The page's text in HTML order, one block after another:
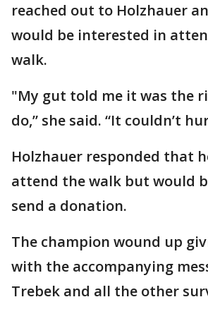
reached out to Holzhauer
would be interested in
walk.
"My gut told me it was the
do,” she said. “It couldn’t
Holzhauer responded that
attend the walk but would
send a donation.
The champion wound up
with the accompanying
Trebek and all the other